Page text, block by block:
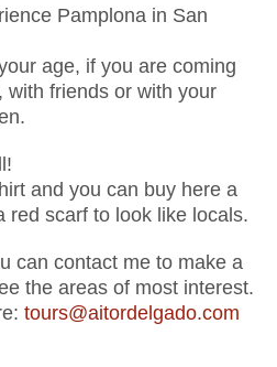
Pamplona in San
age, if you are coming
with friends or with your
and you can buy here a
red scarf to look like locals.
can contact me to make a
the areas of most interest.
tours@aitordelgado.com